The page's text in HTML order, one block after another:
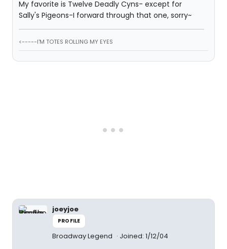
My favorite is Twelve Deadly Cyns- except for
Sally's Pigeons-I forward through that one, sorry~
<-----I'M TOTES ROLLING MY EYES
joeyjoe
PROFILE
Broadway Legend Joined: 1/12/04